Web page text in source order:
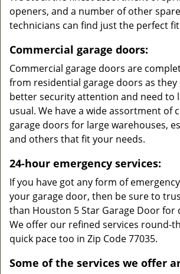
openers, and a number of other
technicians can find just the perfect
Commercial garage doors:
Commercial garage doors are
from residential garage doors as
better security attention and need to
usual. We have a wide assortment of
garage doors for large warehouses,
and others that fit your needs.
24-hour emergency services:
If you have got any form of
your garage door, then be sure to
than Houston 5 Star Garage Door for
We offer our refined services round-
quick pace too in Zip Code 77035.
Some of the services we offer